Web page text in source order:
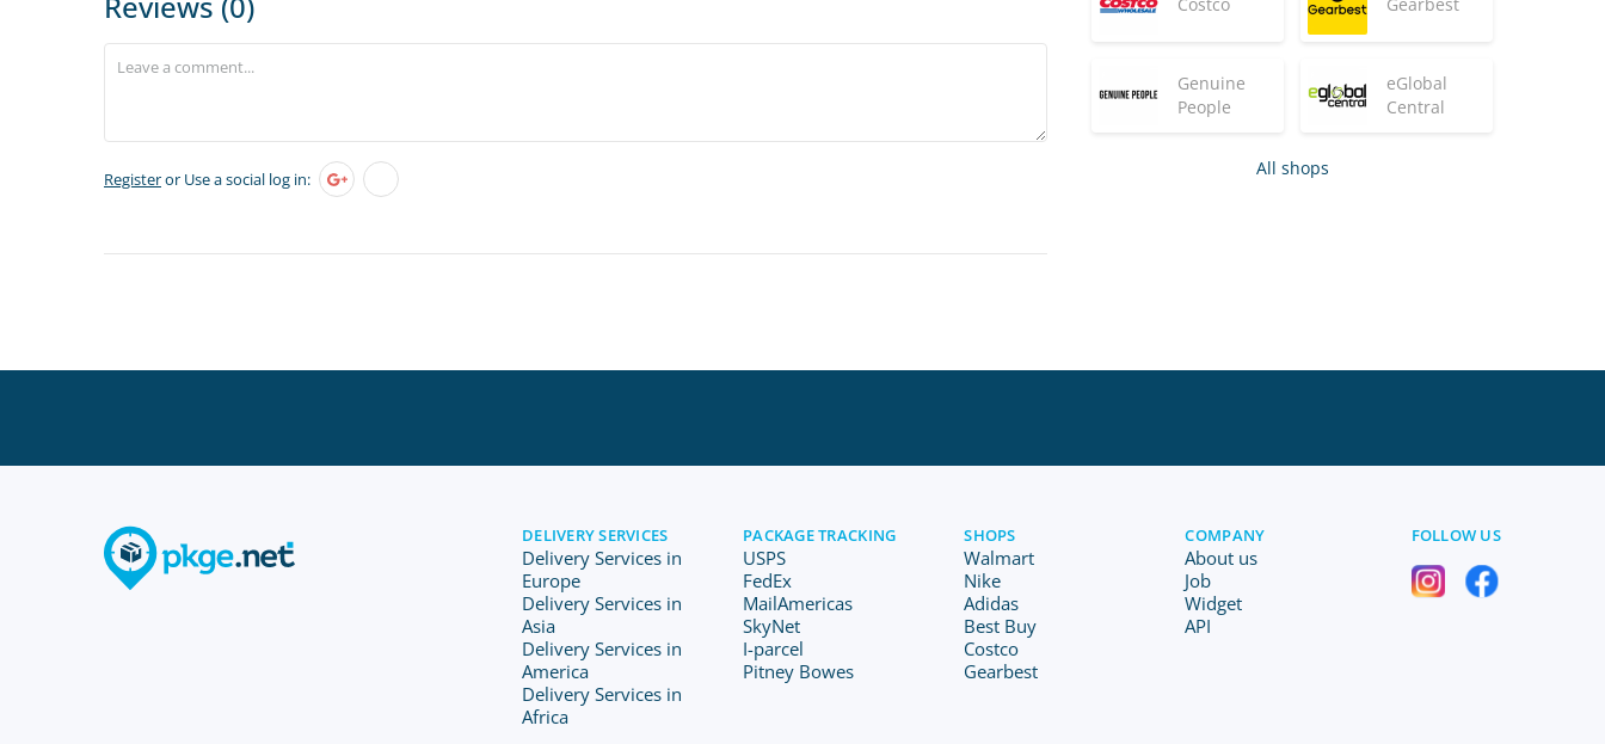
Registeror Use a social log in:
Genuine
People
eGlobal
Central
All shops
DELIVERY SERVICES
Delivery Services in
Europe
Delivery Services in
Asia
Delivery Services in
America
Delivery Services in
Africa
PACKAGE TRACKING
USPS
FedEx
MailAmericas
SkyNet
I-parcel
Pitney Bowes
SHOPS
Walmart
Nike
Adidas
Best Buy
Costco
Gearbest
COMPANY
About us
Job
Widget
API
FOLLOW US